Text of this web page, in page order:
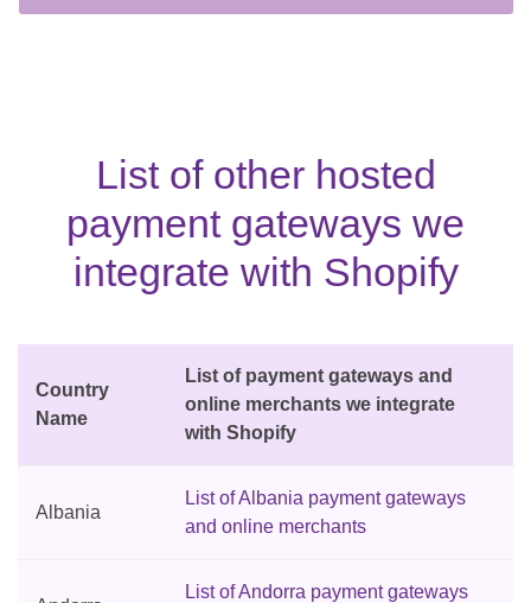
List of other hosted
payment gateways we
integrate with Shopify
Country
Name
List of payment gateways and
online merchants we integrate
with Shopify
Albania
List of Albania payment gateways
and online merchants
List of Andorra payment gateways